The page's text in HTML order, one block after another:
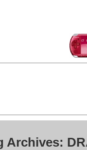
Archives: